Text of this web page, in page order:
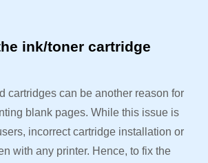
ink/toner cartridge
cartridges can be another reason for
blank pages. While this issue is
incorrect cartridge installation or
with any printer. Hence, to fix the